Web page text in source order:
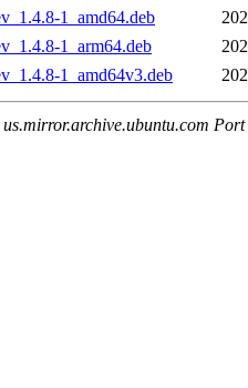
1_amd64.deb
1_arm64.deb
1_amd64v3.deb
Port